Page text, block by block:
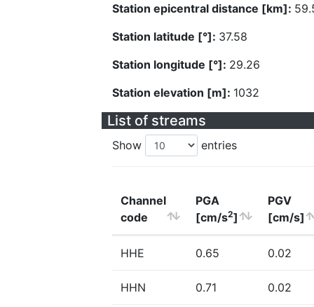
Station epicentral distance [km]:
Station latitude [°]: 37.58
Station longitude [°]: 29.26
Station elevation [m]: 1032
List of streams
Show entries
Channel
code
PGA
[cm/s2]
PGV
[cm/s]
HHE 0.65 0.02
HHN 0.71 0.02